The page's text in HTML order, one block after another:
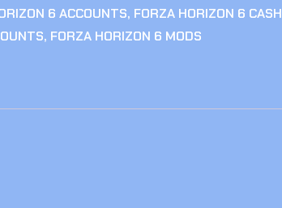
6 ACCOUNTS, FORZA HORIZON 6 CASH
, FORZA HORIZON 6 MODS